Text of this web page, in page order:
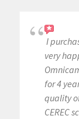
I
very
for 4
quality
CEREC